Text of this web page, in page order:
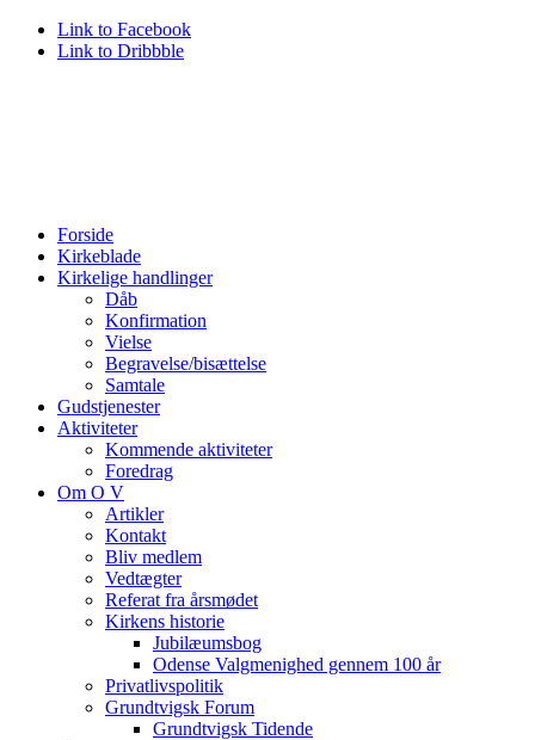
Link to Facebook
Link to Dribbble
Forside
Kirkeblade
Kirkelige handlinger
Dåb
Konfirmation
Vielse
Begravelse/bisættelse
Samtale
Gudstjenester
Aktiviteter
Kommende aktiviteter
Foredrag
Om O V
Artikler
Kontakt
Bliv medlem
Vedtægter
Referat fra årsmødet
Kirkens historie
Jubilæumsbog
Odense Valgmenighed gennem 100 år
Privatlivspolitik
Grundtvigsk Forum
Grundtvigsk Tidende